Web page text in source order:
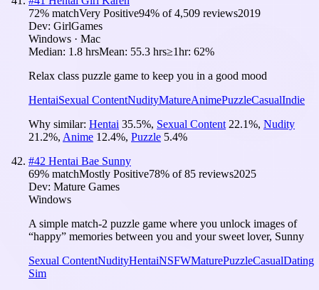
72% matchVery Positive94% of4,509 reviews2019
Dev: GirlGames
Windows · Mac
Median: 1.8 hrsMean: 55.3 hrs≥1hr: 62%
Relax class puzzle game to keep you in a good mood
HentaiSexual ContentNudityMatureAnimePuzzleCasualIndie
Why similar: Hentai 35.5%, Sexual Content 22.1%, Nudity
21.2%, Anime 12.4%, Puzzle 5.4%
#42 Hentai Bae Sunny
69% matchMostly Positive78% of85 reviews2025
Dev: Mature Games
Windows
A simple match-2 puzzle game where you unlock images of
“happy” memories between you and your sweet lover, Sunny
Sexual ContentNudityHentaiNSFWMaturePuzzleCasualDating
Sim